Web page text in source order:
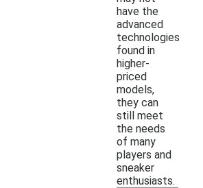
have the
advanced
technologies
found in
higher-
priced
models,
they can
still meet
the needs
of many
players and
sneaker
enthusiasts.